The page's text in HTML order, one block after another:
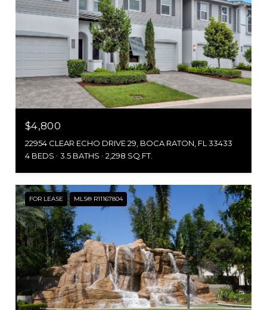
$4,800
22954 CLEAR ECHO DRIVE 29, BOCA RATON, FL 33433
4 BEDS
3.5 BATHS 2,298 SQ.FT.
FOR LEASE MLS® R11167804